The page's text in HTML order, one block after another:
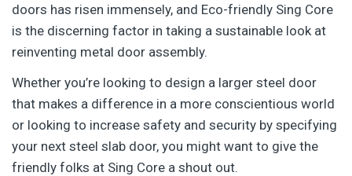
doors has risen immensely, and Eco-friendly Sing Core
is the discerning factor in taking a sustainable look at
reinventing metal door assembly.
Whether you’re looking to design a larger steel door
that makes a difference in a more conscientious world
or looking to increase safety and security by specifying
your next steel slab door, you might want to give the
friendly folks at Sing Core a shout out.